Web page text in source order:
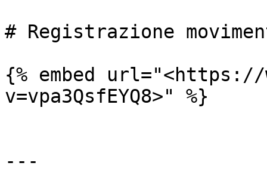
# Registrazione
{% embed url="<https://
v=vpa3QsfEYQ8>" %}
---